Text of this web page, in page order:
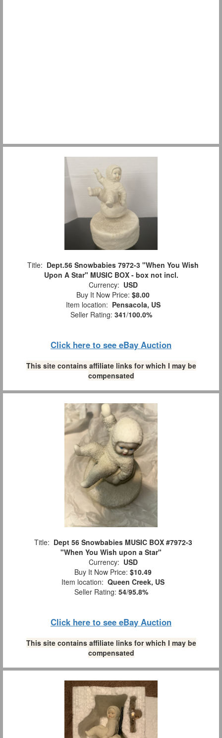
Title: Dept.56 Snowbabies 7972-3 "When You Wish
Upon A Star" MUSIC BOX - box not incl.
Currency: USD
Buy It Now Price: $8.00
Item location: Pensacola, US
Seller Rating: 341/100.0%
Click here to see eBay Auction
This site contains affiliate links for which I may be
compensated
Title: Dept 56 Snowbabies MUSIC BOX #7972-3
"When You Wish upon a Star"
Currency: USD
Buy It Now Price: $10.49
Item location: Queen Creek, US
Seller Rating: 54/95.8%
Click here to see eBay Auction
This site contains affiliate links for which I may be
compensated